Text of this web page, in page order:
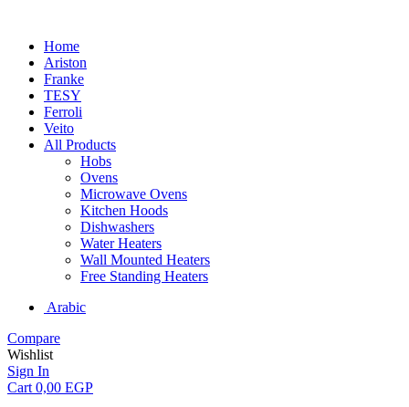
Home
Ariston
Franke
TESY
Ferroli
Veito
All Products
Hobs
Ovens
Microwave Ovens
Kitchen Hoods
Dishwashers
Water Heaters
Wall Mounted Heaters
Free Standing Heaters
Arabic
Compare
Wishlist
Sign In
Cart 0,00 EGP